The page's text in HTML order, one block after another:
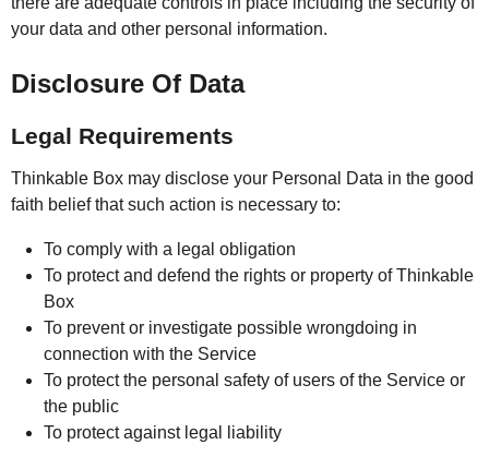
your data and other personal information.
Disclosure Of Data
Legal Requirements
Thinkable Box may disclose your Personal Data in the good
faith belief that such action is necessary to:
To comply with a legal obligation
To protect and defend the rights or property of Thinkable
Box
To prevent or investigate possible wrongdoing in
connection with the Service
To protect the personal safety of users of the Service or
the public
To protect against legal liability